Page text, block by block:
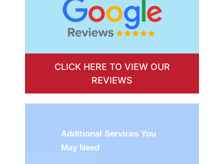
CLICK HERE TO VIEW OUR
REVIEWS
Additional Services You
May Need